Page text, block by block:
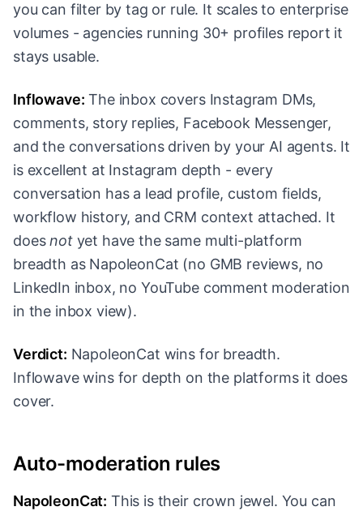
you can filter by tag or rule. It scales to enterprise
volumes - agencies running 30+ profiles report it
stays usable.
Inflowave: The inbox covers Instagram DMs,
comments, story replies, Facebook Messenger,
and the conversations driven by your AI agents. It
is excellent at Instagram depth - every
conversation has a lead profile, custom fields,
workflow history, and CRM context attached. It
doesnotyet have the same multi-platform
breadth as NapoleonCat (no GMB reviews, no
LinkedIn inbox, no YouTube comment moderation
in the inbox view).
Verdict: NapoleonCat wins for breadth.
Inflowave wins for depth on the platforms it does
cover.
Auto-moderation rules
NapoleonCat: This is their crown jewel. You can